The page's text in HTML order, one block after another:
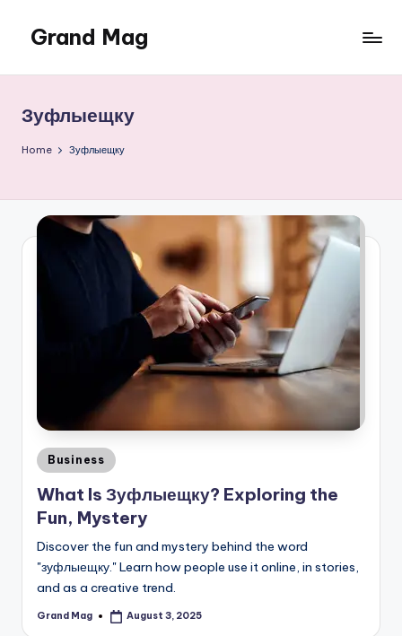
content
Grand Mag
Зуфлыещку
Home Зуфлыещку
Posted
in
Business
What Is Зуфлыещку? Exploring the
Fun, Mystery
Discover the fun and mystery behind the word
"зуфлыещку." Learn how people use it online, in stories,
and as a creative trend.
Posted
Grand Mag August 3, 2025